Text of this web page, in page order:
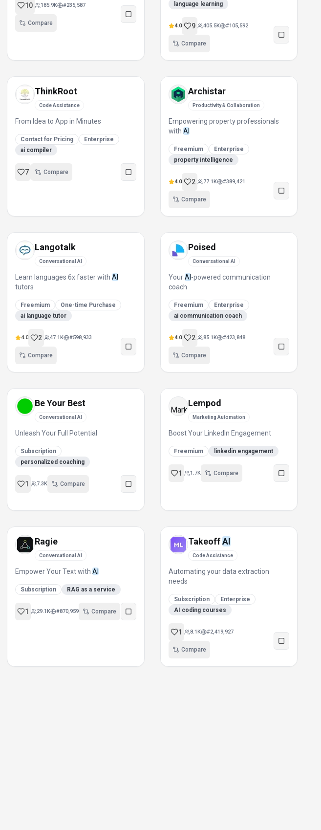
10 185.9K #235,587
Compare
language learning
4.0 9 405.5K #105,592
Compare
ThinkRoot
Code Assistance
From Idea to App in Minutes
Contact for Pricing
Enterprise
ai compiler
7 Compare
Archistar
Productivity & Collaboration
Empowering property professionals
with AI
Freemium
Enterprise
property intelligence
4.0 2 77.1K #389,421
Compare
Langotalk
Conversational AI
Learn languages 6x faster withAI
tutors
Freemium
One-time Purchase
ai language tutor
4.0 2 47.1K #598,933
Compare
Poised
Conversational AI
YourAI -powered communication
coach
Freemium
Enterprise
ai communication coach
4.0 2 85.1K #423,848
Compare
Be Your Best
Conversational AI
Unleash Your Full Potential
Subscription
personalized coaching
1 7.3K Compare
Lempod
Marketing Automation
Boost Your LinkedIn Engagement
Freemium linkedin engagement
1 1.7K Compare
Ragie
Conversational AI
Empower Your Text withAI
Subscription RAG as a service
1 29.1K #870,959 Compare
TakeoffAI
Code Assistance
Automating your data extraction
needs
Subscription
Enterprise
AI coding courses
1 8.1K #2,419,927
Compare